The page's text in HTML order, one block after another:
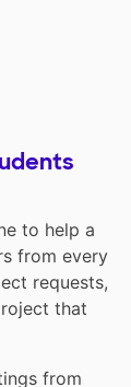
to help a
from every
requests,
that
from